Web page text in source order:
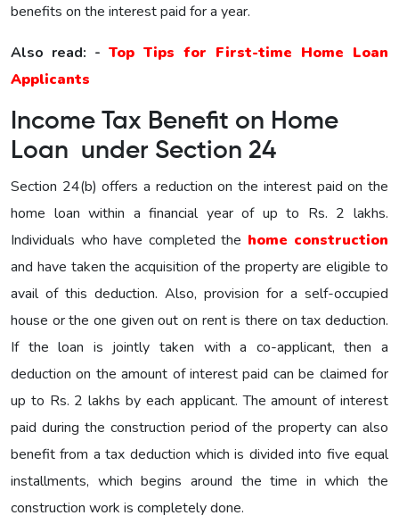
benefits on the interest paid for a year.
Also read: - Top Tips for First-time Home Loan
Applicants
Income Tax Benefit on Home
Loan under Section 24
Section 24(b) offers a reduction on the interest paid on the
home loan within a financial year of up to Rs. 2 lakhs.
Individuals who have completed the home construction
and have taken the acquisition of the property are eligible to
avail of this deduction. Also, provision for a self-occupied
house or the one given out on rent is there on tax deduction.
If the loan is jointly taken with a co-applicant, then a
deduction on the amount of interest paid can be claimed for
up to Rs. 2 lakhs by each applicant. The amount of interest
paid during the construction period of the property can also
benefit from a tax deduction which is divided into five equal
installments, which begins around the time in which the
construction work is completely done.